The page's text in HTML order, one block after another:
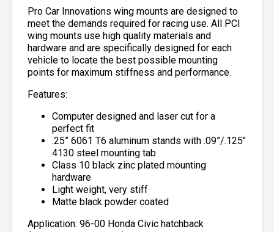
Pro Car Innovations wing mounts are designed to
meet the demands required for racing use. All PCI
wing mounts use high quality materials and
hardware and are specifically designed for each
vehicle to locate the best possible mounting
points for maximum stiffness and performance.
Features:
Computer designed and laser cut for a
perfect fit
.25” 6061 T6 aluminum stands with .09”/.125″
4130 steel mounting tab
Class 10 black zinc plated mounting
hardware
Light weight, very stiff
Matte black powder coated
Application: 96-00 Honda Civic hatchback